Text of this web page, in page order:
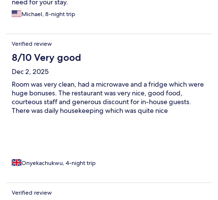
need for your stay.
Michael, 8-night trip
Verified review
8/10 Very good
Dec 2, 2025
Room was very clean, had a microwave and a fridge which were
huge bonuses. The restaurant was very nice, good food,
courteous staff and generous discount for in-house guests.
There was daily housekeeping which was quite nice
Onyekachukwu, 4-night trip
Verified review